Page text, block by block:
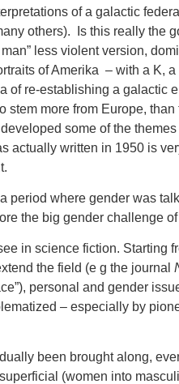
of a galactic
others). Is this really the
man” less violent version,
of Amerika – with a K,
of re-establishing a galactic
stem more from Europe,
some of the
actually written in 1950 is
period where gender was
the big gender challenge
in science fiction. Starting
the field (e g the journal
personal and gender
– especially by
been brought along,
(women into